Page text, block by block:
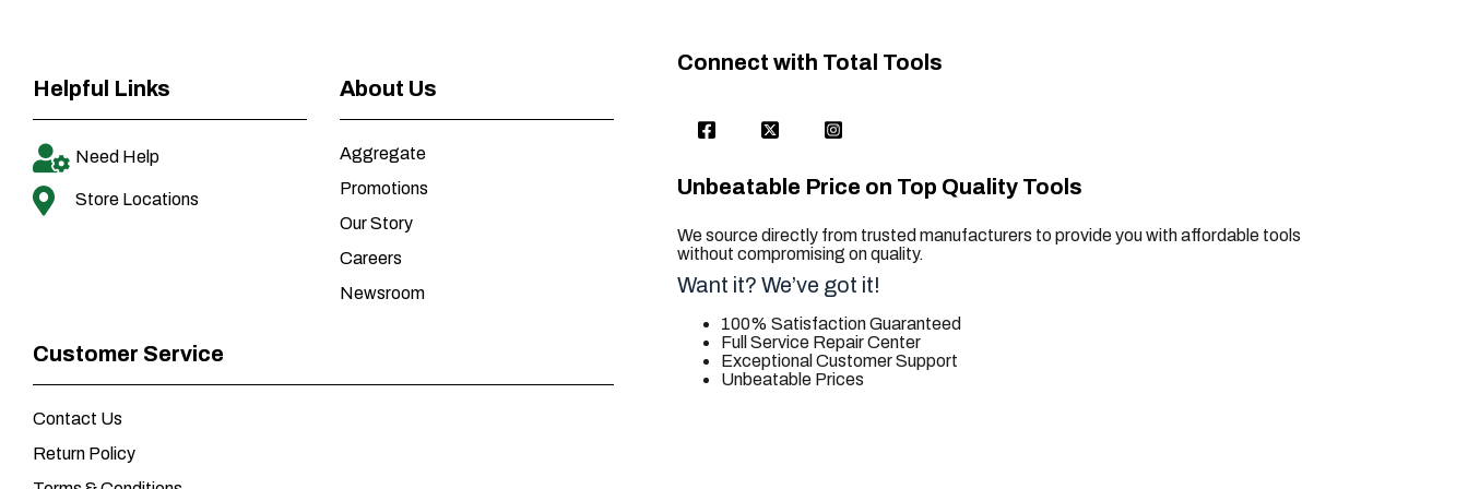
Helpful Links
Need Help
Store Locations
About Us
Aggregate
Promotions
Our Story
Careers
Newsroom
Customer Service
Contact Us
Return Policy
Connect with Total Tools
Unbeatable Price on Top Quality Tools
We source directly from trusted manufacturers to provide you with affordable tools
without compromising on quality.
Want it? We’ve got it!
100% Satisfaction Guaranteed
Full Service Repair Center
Exceptional Customer Support
Unbeatable Prices